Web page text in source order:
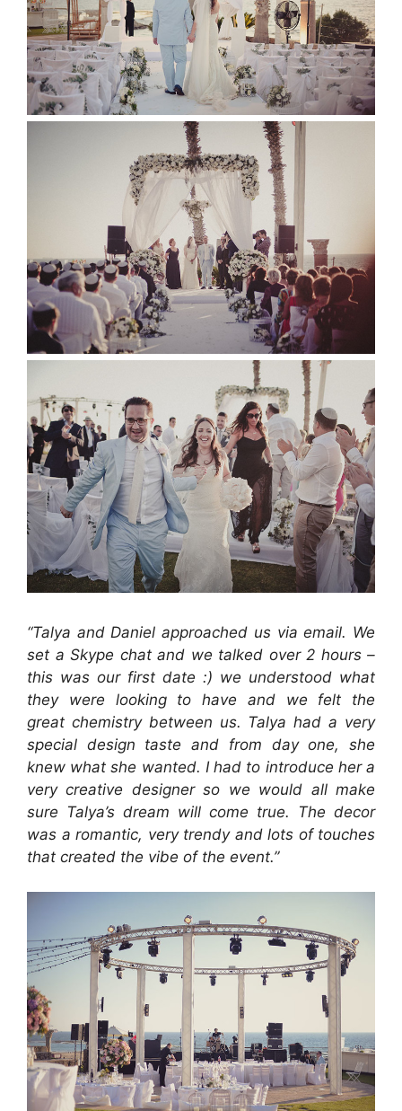
“Talya and Daniel approached us via email. We
set a Skype chat and we talked over 2 hours –
this was our first date :) we understood what
they were looking to have and we felt the
great chemistry between us. Talya had a very
special design taste and from day one, she
knew what she wanted. I had to introduce her a
very creative designer so we would all make
sure Talya’s dream will come true. The decor
was a romantic, very trendy and lots of touches
that created the vibe of the event.”